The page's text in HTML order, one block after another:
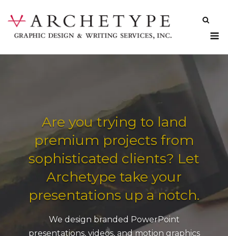
content
Are you trying to land
premium projects from
sophisticated clients? Let
Archetype take your
presentations up a notch.
We design branded PowerPoint
presentations, videos, and motion graphics